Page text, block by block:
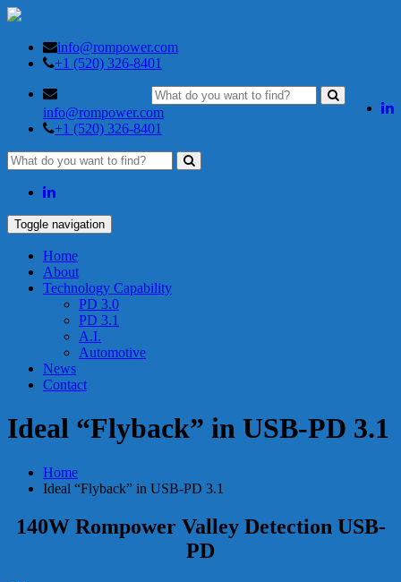
info@rompower.com
+1 (520) 326-8401
info@rompower.com
+1 (520) 326-8401
Toggle navigation
Home
About
Technology Capability
PD 3.0
PD 3.1
A.I.
Automotive
News
Contact
Ideal “Flyback” in USB-PD 3.1
Home
Ideal “Flyback” in USB-PD 3.1
140W Rompower Valley Detection USB-
PD